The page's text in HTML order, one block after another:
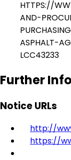
HTTPS://
AND-
ASPHALT-
LCC43233
Further
Notice URLs
http://
https://